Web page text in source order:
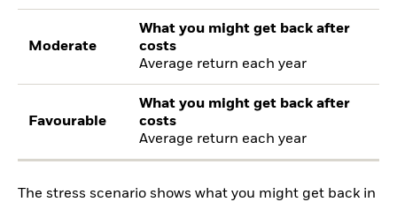
Moderate
What you might get back after
costs
Average return each year
Favourable
What you might get back after
costs
Average return each year
The stress scenario shows what you might get back in